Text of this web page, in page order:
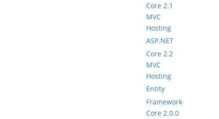
Core 2.1
MVC
Hosting
ASP.NET
Core 2.2
MVC
Hosting
Entity
Framework
Core 2.0.0